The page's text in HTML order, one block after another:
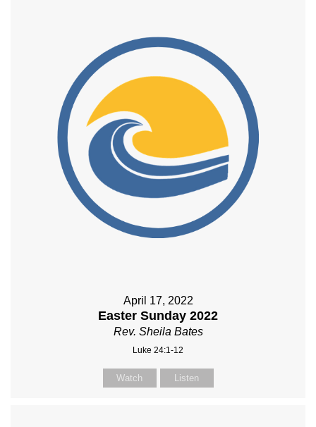
April 17, 2022
Easter Sunday 2022
Rev. Sheila Bates
Luke 24:1-12
Watch Listen